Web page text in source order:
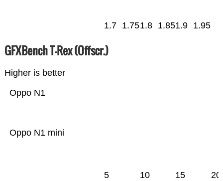
1.7 1.751.8 1.851.9 1.95
GFXBench T-Rex (Offscr.)
Higher is better
Oppo N1 mini
Oppo N1
5 10 15 20